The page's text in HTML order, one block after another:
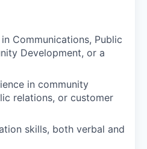
in Communications, Public
Development, or a
in community
relations, or customer
skills, both verbal and